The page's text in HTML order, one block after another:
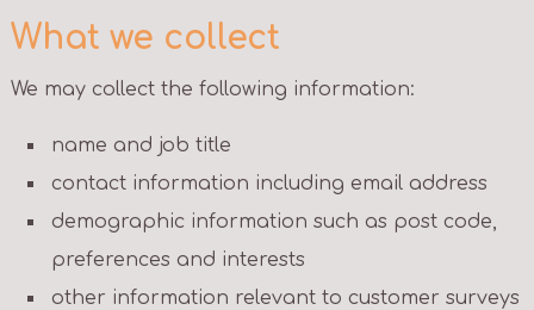
What we collect
We may collect the following information:
name and job title
contact information including email address
demographic information such as post code,
preferences and interests
other information relevant to customer surveys